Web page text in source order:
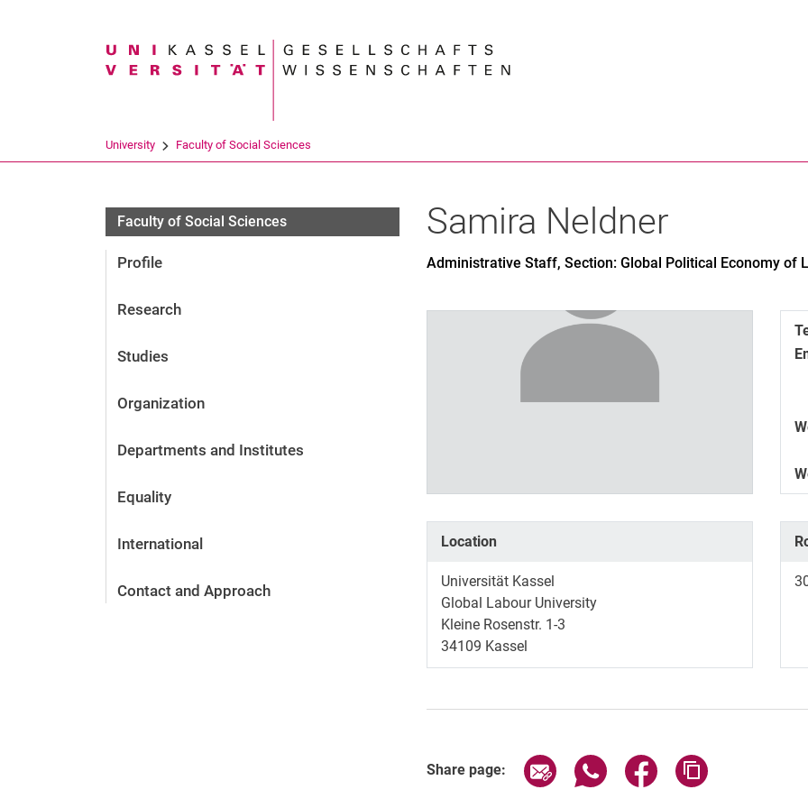
Search term
University Faculty of Social Sciences
Personen
Faculty of Social Sciences
Profile
Research
Studies
Organization
Departments and Institutes
Equality
International
Contact and Approach
Samira Neldner
Administrative Staff, Section: Global Political Economy of
Location
Universität Kassel
Global Labour University
Kleine Rosenstr. 1-3
34109 Kassel
Share page: Share page via email
Share page via WhatsApp
Share page via